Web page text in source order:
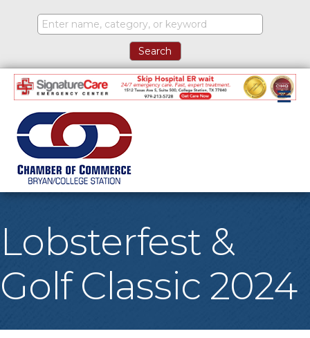
Lobsterfest &
Golf Classic 2024